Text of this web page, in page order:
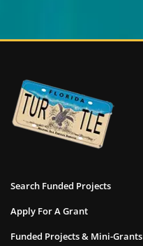
Search Funded Projects
Apply For A Grant
Funded Projects & Mini-Grants